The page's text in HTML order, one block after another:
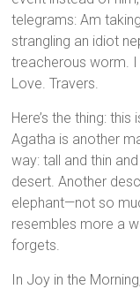
telegrams: Am
strangling an idiot
treacherous worm.
Love. Travers.
Here’s the thing:
Agatha is another
way: tall and thin
desert. Another
elephant—not so
resembles more a
forgets.
In Joy in the